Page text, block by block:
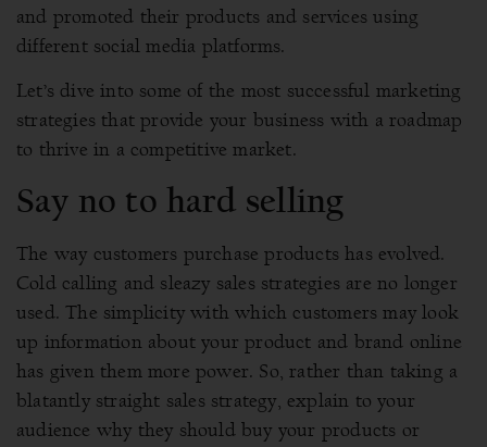
and promoted their products and services using
different social media platforms.
Let’s dive into some of the most successful marketing
strategies that provide your business with a roadmap
to thrive in a competitive market.
Say no to hard selling
The way customers purchase products has evolved.
Cold calling and sleazy sales strategies are no longer
used. The simplicity with which customers may look
up information about your product and brand online
has given them more power. So, rather than taking a
blatantly straight sales strategy, explain to your
audience why they should buy your products or